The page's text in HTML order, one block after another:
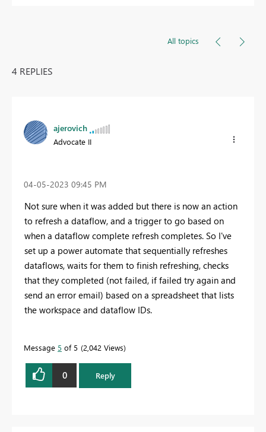
All topics
4 REPLIES
ajerovich
Advocate II
‎04-05-2023 09:45 PM
Not sure when it was added but there is now an action
to refresh a dataflow, and a trigger to go based on
when a dataflow complete refresh completes. So I've
set up a power automate that sequentially refreshes
dataflows, waits for them to finish refreshing, checks
that they completed (not failed, if failed try again and
send an error email) based on a spreadsheet that lists
the workspace and dataflow IDs.
Message 5 of 5 2,042 Views
0 Reply